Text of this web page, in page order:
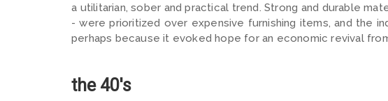
a utilitarian, sober and practical trend. Strong and durable
- were prioritized over expensive furnishing items, and the
perhaps because it evoked hope for an economic revival
the 40's